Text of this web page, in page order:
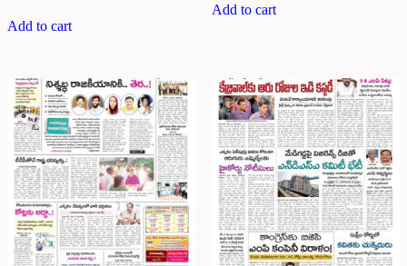
Add to cart
Add to cart